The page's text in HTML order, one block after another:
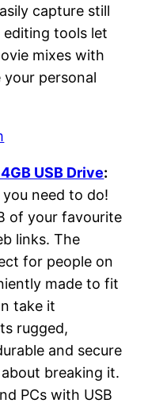
capture still
editing tools let
mixes with
your personal
USB Drive:
need to do!
of your favourite
links. The
for people on
made to fit
take it
rugged,
and secure
breaking it.
PCs with USB